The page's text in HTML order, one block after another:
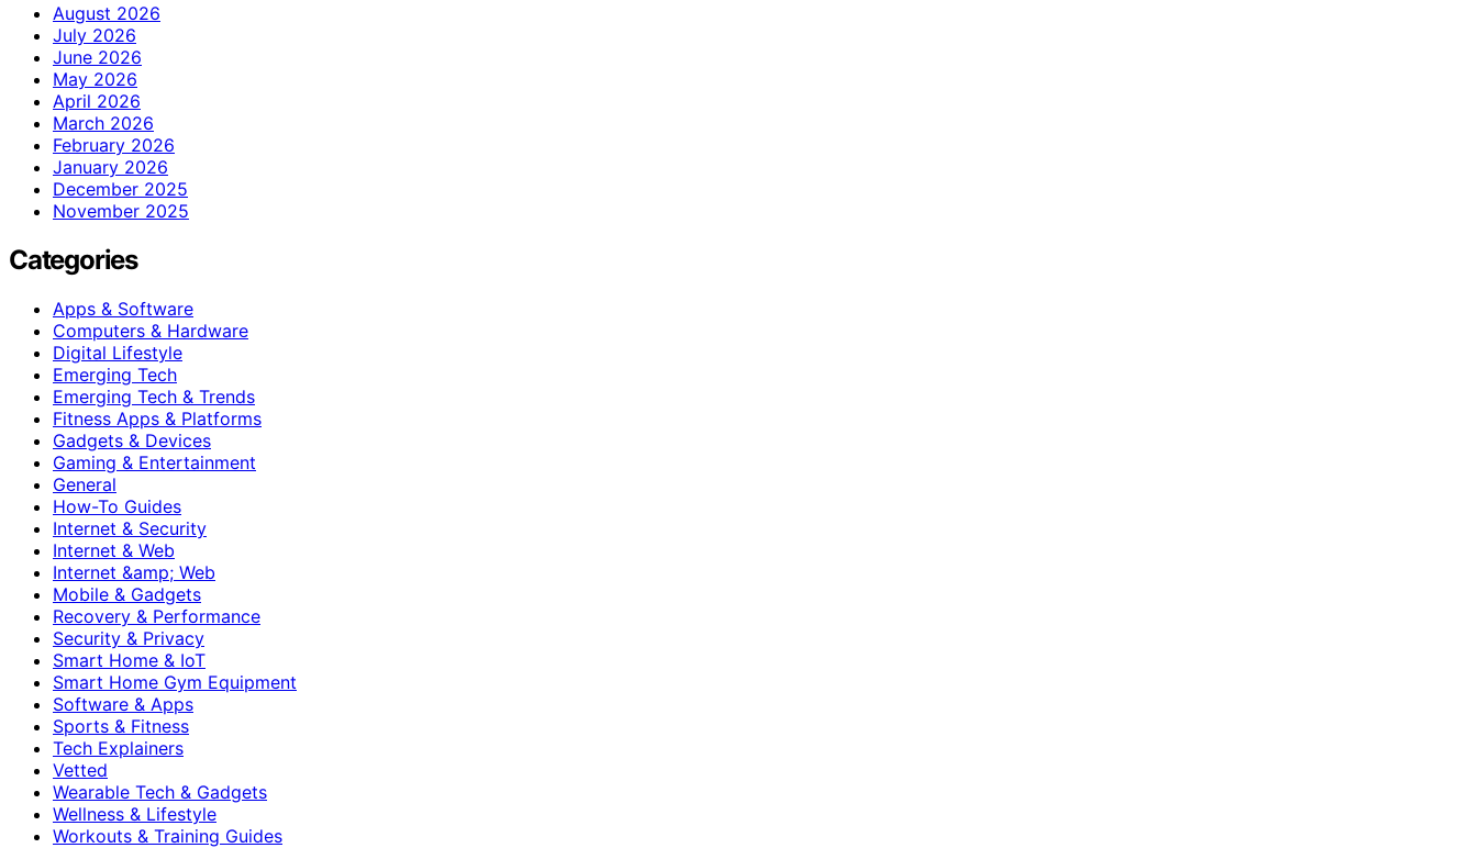
August 2026
July 2026
June 2026
May 2026
April 2026
March 2026
February 2026
January 2026
December 2025
November 2025
Categories
Apps & Software
Computers & Hardware
Digital Lifestyle
Emerging Tech
Emerging Tech & Trends
Fitness Apps & Platforms
Gadgets & Devices
Gaming & Entertainment
General
How-To Guides
Internet & Security
Internet & Web
Internet &amp; Web
Mobile & Gadgets
Recovery & Performance
Security & Privacy
Smart Home & IoT
Smart Home Gym Equipment
Software & Apps
Sports & Fitness
Tech Explainers
Vetted
Wearable Tech & Gadgets
Wellness & Lifestyle
Workouts & Training Guides